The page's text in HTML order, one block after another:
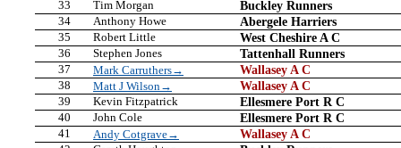
33 Tim Morgan Buckley Runners
34 Anthony Howe Abergele Harriers
35 Robert Little West Cheshire A C
36 Stephen Jones Tattenhall Runners
37 Mark Carruthers→ Wallasey A C
38 Matt J Wilson→ Wallasey A C
39 Kevin Fitzpatrick Ellesmere Port R C
40 John Cole Ellesmere Port R C
41 Andy Cotgrave→ Wallasey A C